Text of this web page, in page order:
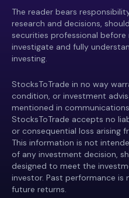
The reader bears
research and decisions,
securities professional
investigate and fully
investing.
StocksToTrade in no way
condition, or investment
mentioned in
StocksToTrade accepts no
or consequential loss arising
This information is not
of any investment decision,
designed to meet the
investor. Past performance
future returns.